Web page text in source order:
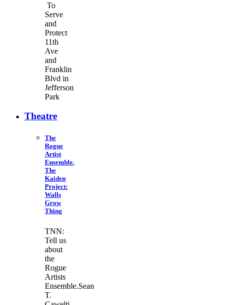
To
Serve
and
Protect
11th
Ave
and
Franklin
Blvd in
Jefferson
Park
Theatre
The
Rogue
Artist
Ensemble.
The
Kaiden
Project:
Walls
Grow
Thing
TNN:
Tell us
about
the
Rogue
Artists
Ensemble.Sean
T.